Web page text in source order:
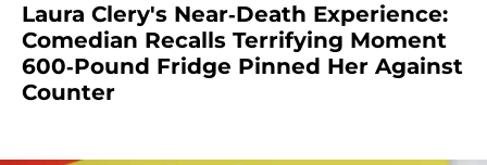
Laura Clery's Near-Death Experience:
Comedian Recalls Terrifying Moment
600-Pound Fridge Pinned Her Against
Counter